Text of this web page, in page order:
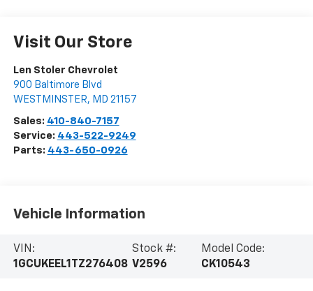
Visit Our Store
Len Stoler Chevrolet
900 Baltimore Blvd
WESTMINSTER, MD 21157
Sales: 410-840-7157
Service: 443-522-9249
Parts: 443-650-0926
Vehicle Information
VIN:
1GCUKEEL1TZ276408
Stock #:
V2596
Model Code:
CK10543